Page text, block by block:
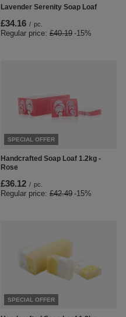
Lavender Serenity Soap Loaf
£34.16 / pc.
Regular price: £40.19 -15%
SPECIAL OFFER
Handcrafted Soap Loaf 1.2kg -
Rose
£36.12 / pc.
Regular price: £42.49 -15%
SPECIAL OFFER